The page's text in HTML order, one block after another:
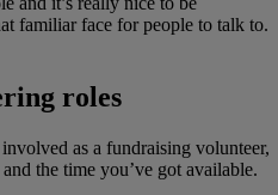
familiar face for people to talk to.
roles
as a fundraising volunteer,
the time you’ve got available.